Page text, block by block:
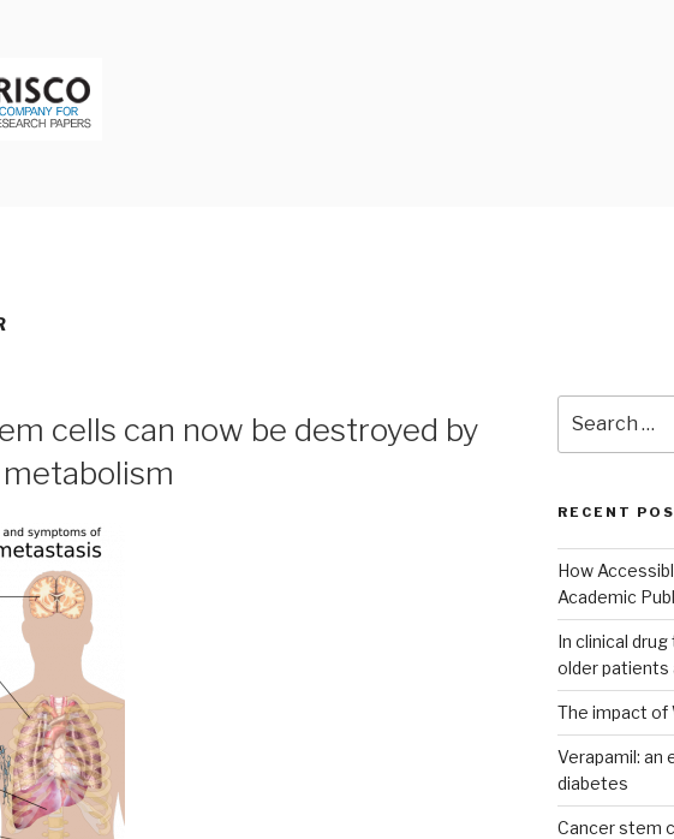
cells can now be destroyed by
for:
RECENT
How
Academic
In clinical
older patients
The impact of
Verapamil: an
diabetes
Cancer stem